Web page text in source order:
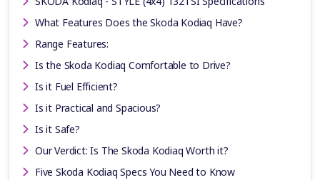
What Features Does the Skoda Kodiaq Have?
Range Features:
Is the Skoda Kodiaq Comfortable to Drive?
Is it Fuel Efficient?
Is it Practical and Spacious?
Is it Safe?
Our Verdict: Is The Skoda Kodiaq Worth it?
Five Skoda Kodiaq Specs You Need to Know